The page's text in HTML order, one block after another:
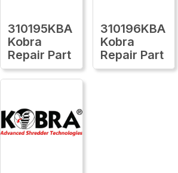
310195KBA
Kobra
Repair Part
310196KBA
Kobra
Repair Part